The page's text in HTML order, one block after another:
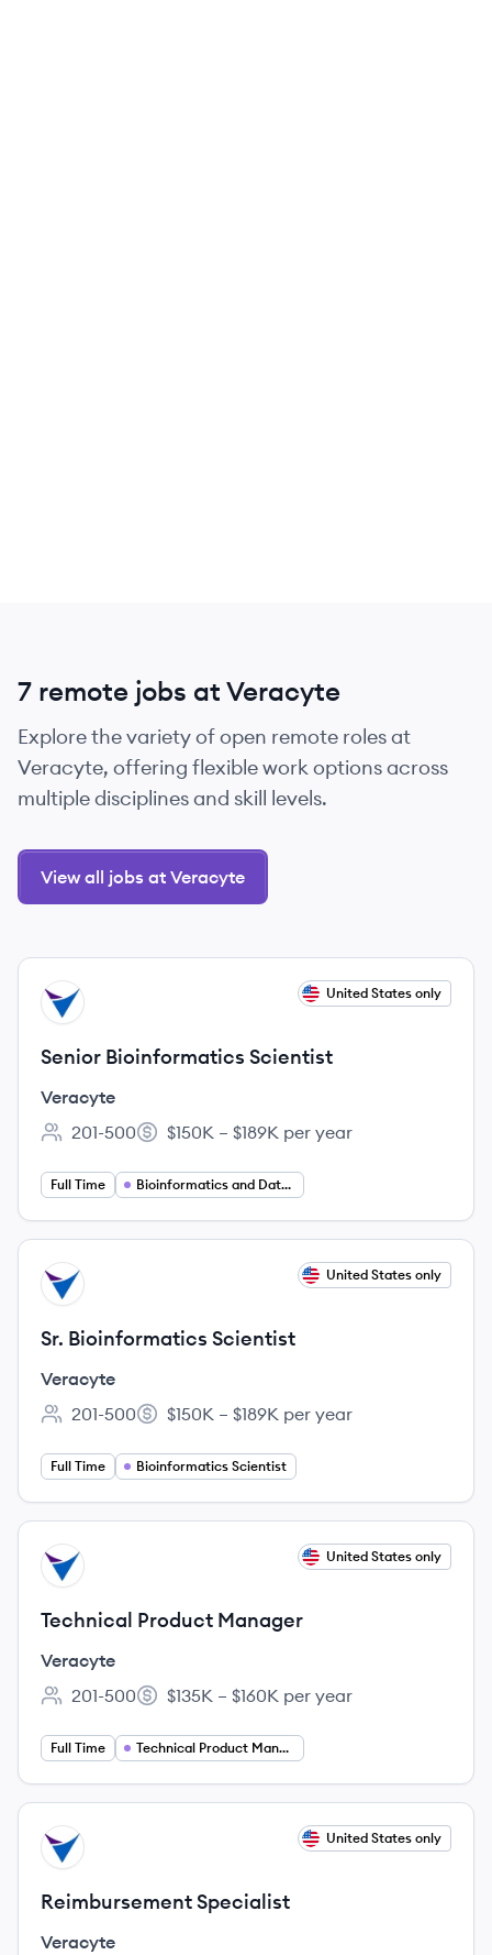
7 remote jobs at Veracyte
Explore the variety of open remote roles at
Veracyte, offering flexible work options across
multiple disciplines and skill levels.
View all jobs at Veracyte
View job
VE United States only
Senior Bioinformatics Scientist
Veracyte
Employee count:
201-500
Salary:
$150K – $189K per year
Full Time Bioinformatics and Data Science
View job
VE United States only
Sr. Bioinformatics Scientist
Veracyte
Employee count:
201-500
Salary:
$150K – $189K per year
Full Time Bioinformatics Scientist
View job
VE United States only
Technical Product Manager
Veracyte
Employee count:
201-500
Salary:
$135K – $160K per year
Full Time Technical Product Manager
View job
VE United States only
Reimbursement Specialist
Veracyte